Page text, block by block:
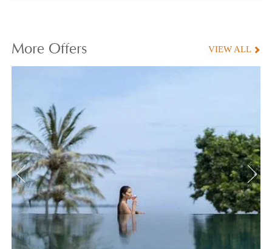
More Offers VIEW ALL